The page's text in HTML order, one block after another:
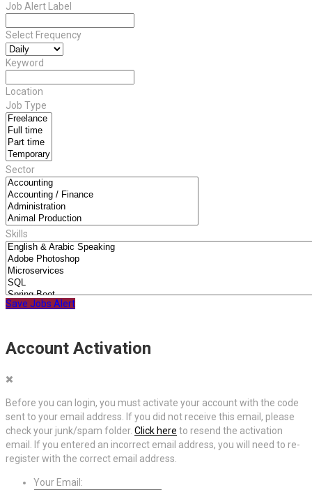
Job Alert Label
Select Frequency
Keyword
Location
Job Type
Sector
Skills
Save Jobs Alert
Account Activation
Before you can login, you must activate your account with the code
sent to your email address. If you did not receive this email, please
check your junk/spam folder. Click here to resend the activation
email. If you entered an incorrect email address, you will need to re-
register with the correct email address.
Your Email: